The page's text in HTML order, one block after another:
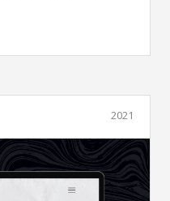
2021